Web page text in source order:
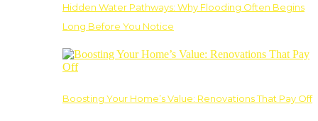
Hidden Water Pathways: Why Flooding Often Begins
Long Before You Notice
Boosting Your Home’s Value: Renovations That Pay Off